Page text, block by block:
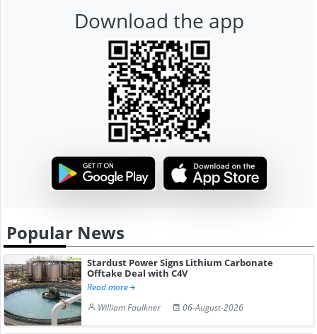
Download the app
Popular News
Stardust Power Signs Lithium Carbonate
Offtake Deal with C4V
Read more
William Faulkner
06-August-2026